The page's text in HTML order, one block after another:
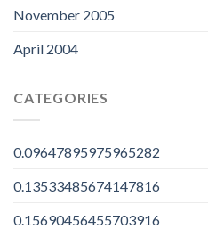
November 2005
April 2004
CATEGORIES
0.09647895975965282
0.13533485674147816
0.15690456455703916